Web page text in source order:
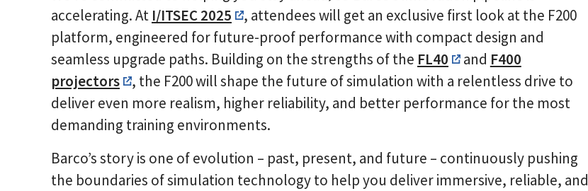
accelerating. At I/ITSEC 2025
, attendees will get an exclusive first look at the F200
platform, engineered for future-proof performance with compact design and
seamless upgrade paths. Building on the strengths of the FL40 and F400
projectors
, the F200 will shape the future of simulation with a relentless drive to
deliver even more realism, higher reliability, and better performance for the most
demanding training environments.
Barco’s story is one of evolution – past, present, and future – continuously pushing
the boundaries of simulation technology to help you deliver immersive, reliable, and